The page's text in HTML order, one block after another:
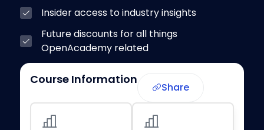
Insider access to industry insights
Future discounts for all things
OpenAcademy related
Course Information
Share